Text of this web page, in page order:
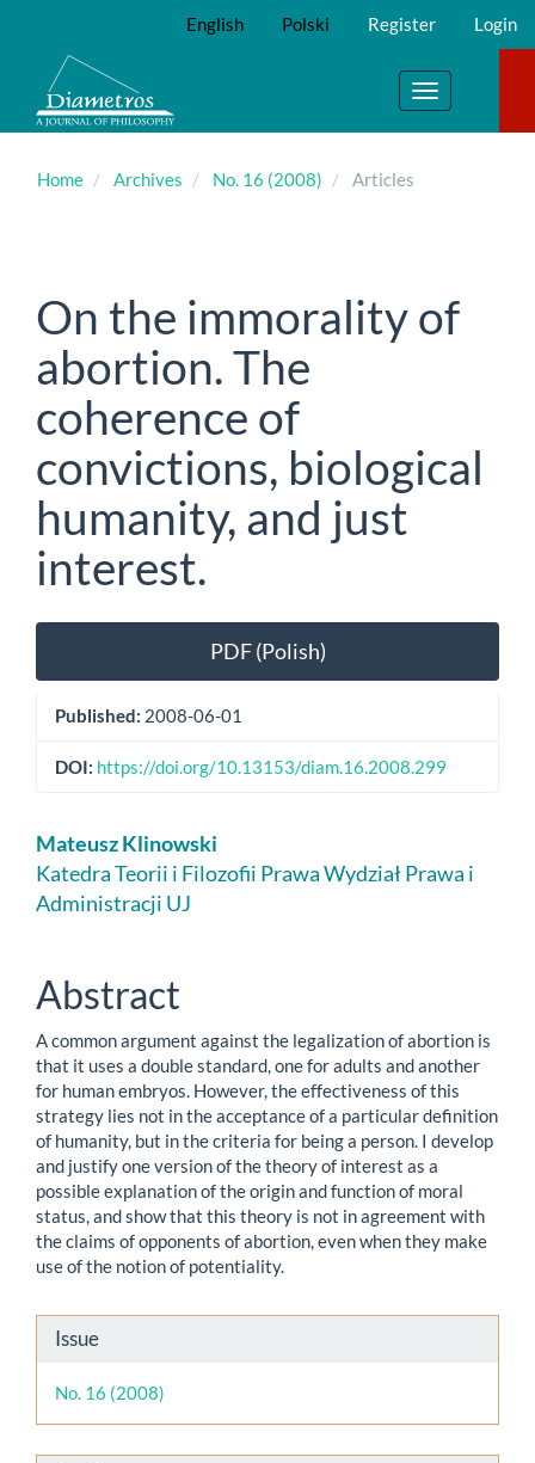
Main
Content
Sidebar
English Polski Register Login
Toggle
navigation
Home Archives No. 16 (2008) Articles
On the immorality of
abortion. The
coherence of
convictions, biological
humanity, and just
interest.
Article
Sidebar
PDF (Polish)
Published: 2008-06-01
DOI: https://doi.org/10.13153/diam.16.2008.299
Main
Article
Content
Mateusz Klinowski
Katedra Teorii i Filozofii Prawa Wydział Prawa i
Administracji UJ
Abstract
A common argument against the legalization of abortion is
that it uses a double standard, one for adults and another
for human embryos. However, the effectiveness of this
strategy lies not in the acceptance of a particular definition
of humanity, but in the criteria for being a person. I develop
and justify one version of the theory of interest as a
possible explanation of the origin and function of moral
status, and show that this theory is not in agreement with
the claims of opponents of abortion, even when they make
use of the notion of potentiality.
Article
Details
Issue
No. 16 (2008)